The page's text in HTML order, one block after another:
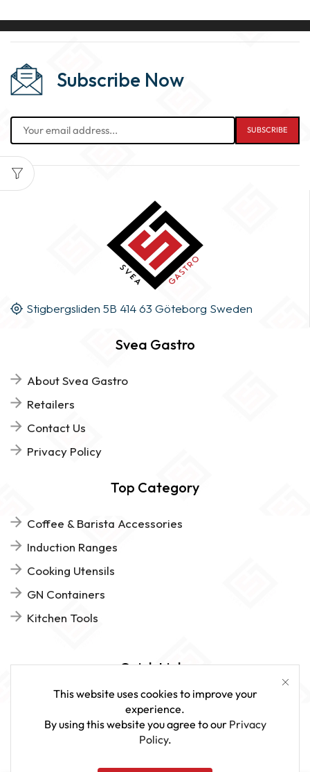
Subscribe Now
Stigbergsliden 5B 414 63 Göteborg Sweden
Svea Gastro
About Svea Gastro
Retailers
Contact Us
Privacy Policy
Top Category
Coffee & Barista Accessories
Induction Ranges
Cooking Utensils
GN Containers
Kitchen Tools
Quick Links
Give Us Feedback
This website uses cookies to improve your
experience.
By using this website you agree to our Privacy
Policy.